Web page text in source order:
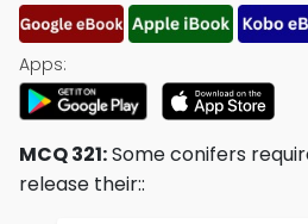
Apps:
MCQ 321:Some conifers
release their::